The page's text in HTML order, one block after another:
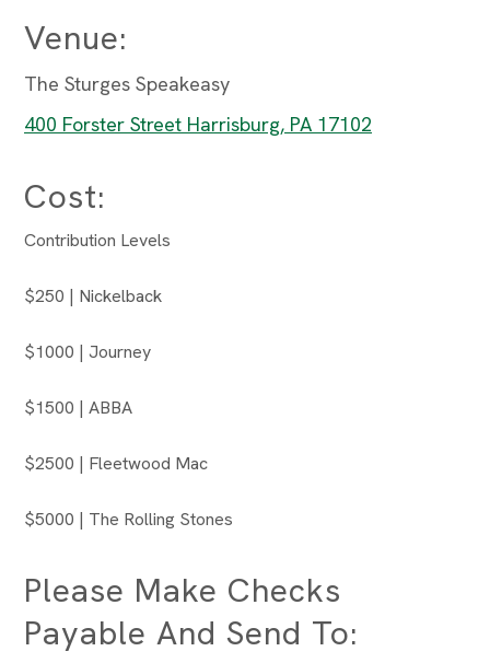
Venue:
The Sturges Speakeasy
400 Forster Street Harrisburg, PA 17102
Cost:
Contribution Levels
$250 | Nickelback
$1000 | Journey
$1500 | ABBA
$2500 | Fleetwood Mac
$5000 | The Rolling Stones
Please Make Checks
Payable And Send To: